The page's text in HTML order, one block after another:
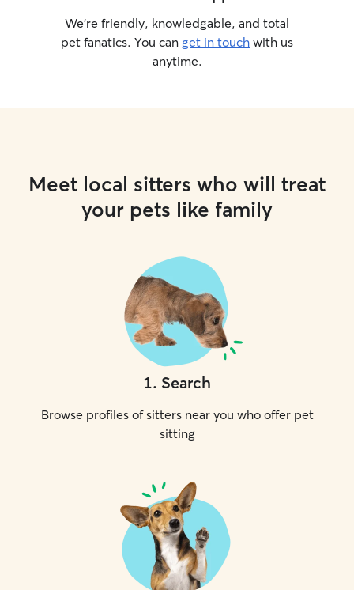
We’re friendly, knowledgable, and total
pet fanatics. You can get in touch with us
anytime.
Meet local sitters who will treat
your pets like family
1. Search
Browse profiles of sitters near you who offer pet
sitting